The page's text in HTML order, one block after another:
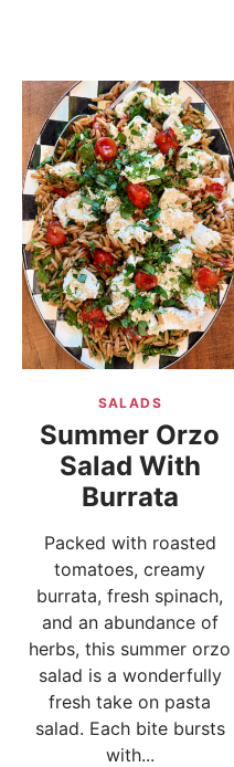
SALADS
Summer Orzo
Salad With
Burrata
Packed with roasted
tomatoes, creamy
burrata, fresh spinach,
and an abundance of
herbs, this summer orzo
salad is a wonderfully
fresh take on pasta
salad. Each bite bursts
with...